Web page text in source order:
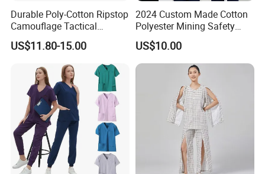
Durable Poly-Cotton Ripstop
Camouflage Tactical
Uniform Acu Style Combat
Suit for Men Factory Direct
Wholesale High Quality
Multicam Camouflage Acu
Uniform Set
US$11.80-15.00
2024 Custom Made Cotton
Polyester Mining Safety
Clothes Men Women Work
Wear Uniform Made in
China (W2359)
US$10.00